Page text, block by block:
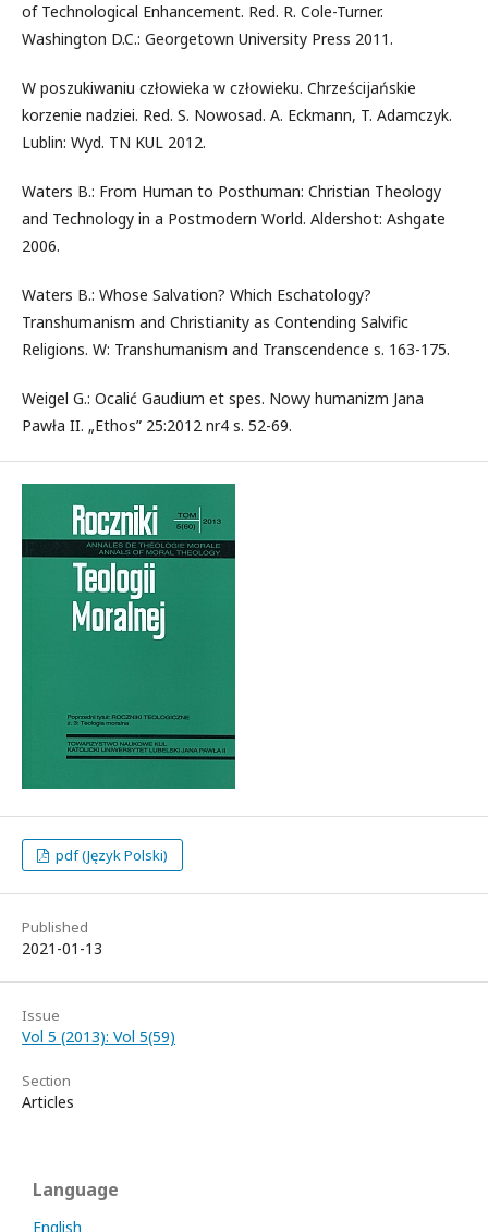
of Technological Enhancement. Red. R. Cole-Turner.
Washington D.C.: Georgetown University Press 2011.
W poszukiwaniu człowieka w człowieku. Chrześcijańskie
korzenie nadziei. Red. S. Nowosad. A. Eckmann, T. Adamczyk.
Lublin: Wyd. TN KUL 2012.
Waters B.: From Human to Posthuman: Christian Theology
and Technology in a Postmodern World. Aldershot: Ashgate
2006.
Waters B.: Whose Salvation? Which Eschatology?
Transhumanism and Christianity as Contending Salvific
Religions. W: Transhumanism and Transcendence s. 163-175.
Weigel G.: Ocalić Gaudium et spes. Nowy humanizm Jana
Pawła II. „Ethos” 25:2012 nr4 s. 52-69.
pdf (Język Polski)
Published
2021-01-13
Issue
Vol 5 (2013): Vol 5(59)
Section
Articles
Language
English